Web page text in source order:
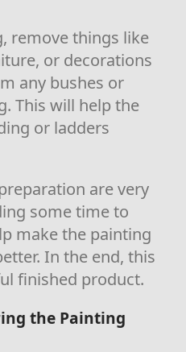
remove things like
or decorations
any bushes or
This will help the
or ladders
are very
some time to
make the painting
In the end, this
finished product.
the Painting